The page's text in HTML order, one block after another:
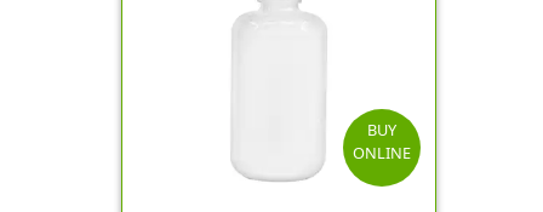
BUY
ONLINE